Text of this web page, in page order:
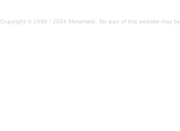
Copyright © 1998 / 2024 Metamatic. No part of this website may